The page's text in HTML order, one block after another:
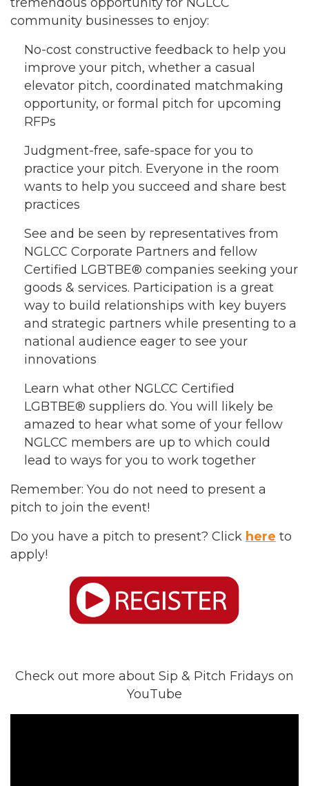
community businesses to enjoy:
No-cost constructive feedback to help you
improve your pitch, whether a casual
elevator pitch, coordinated matchmaking
opportunity, or formal pitch for upcoming
RFPs
Judgment-free, safe-space for you to
practice your pitch. Everyone in the room
wants to help you succeed and share best
practices
See and be seen by representatives from
NGLCC Corporate Partners and fellow
Certified LGBTBE® companies seeking your
goods & services. Participation is a great
way to build relationships with key buyers
and strategic partners while presenting to a
national audience eager to see your
innovations
Learn what other NGLCC Certified
LGBTBE® suppliers do. You will likely be
amazed to hear what some of your fellow
NGLCC members are up to which could
lead to ways for you to work together
Remember: You do not need to present a
pitch to join the event!
Do you have a pitch to present? Click here to
apply!
Check out more about Sip & Pitch Fridays on
YouTube